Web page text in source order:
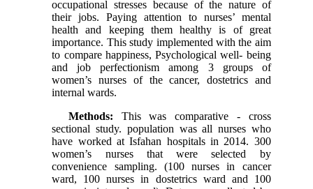
occupational stresses because of the nature of
their jobs. Paying attention to nurses’ mental
health and keeping them healthy is of great
importance. This study implemented with the aim
to compare happiness, Psychological well- being
and job perfectionism among 3 groups of
women’s nurses of the cancer, dostetrics and
internal wards.
Methods: This was comparative - cross
sectional study. population was all nurses who
have worked at Isfahan hospitals in 2014. 300
women’s nurses that were selected by
convenience sampling. (100 nurses in cancer
ward, 100 nurses in dostetrics ward and 100